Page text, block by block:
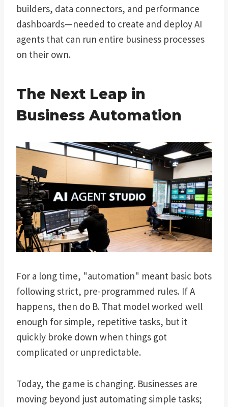
builders, data connectors, and performance
dashboards—needed to create and deploy AI
agents that can run entire business processes
on their own.
The Next Leap in
Business Automation
For a long time, "automation" meant basic bots
following strict, pre-programmed rules. If A
happens, then do B. That model worked well
enough for simple, repetitive tasks, but it
quickly broke down when things got
complicated or unpredictable.
Today, the game is changing. Businesses are
moving beyond just automating simple tasks;